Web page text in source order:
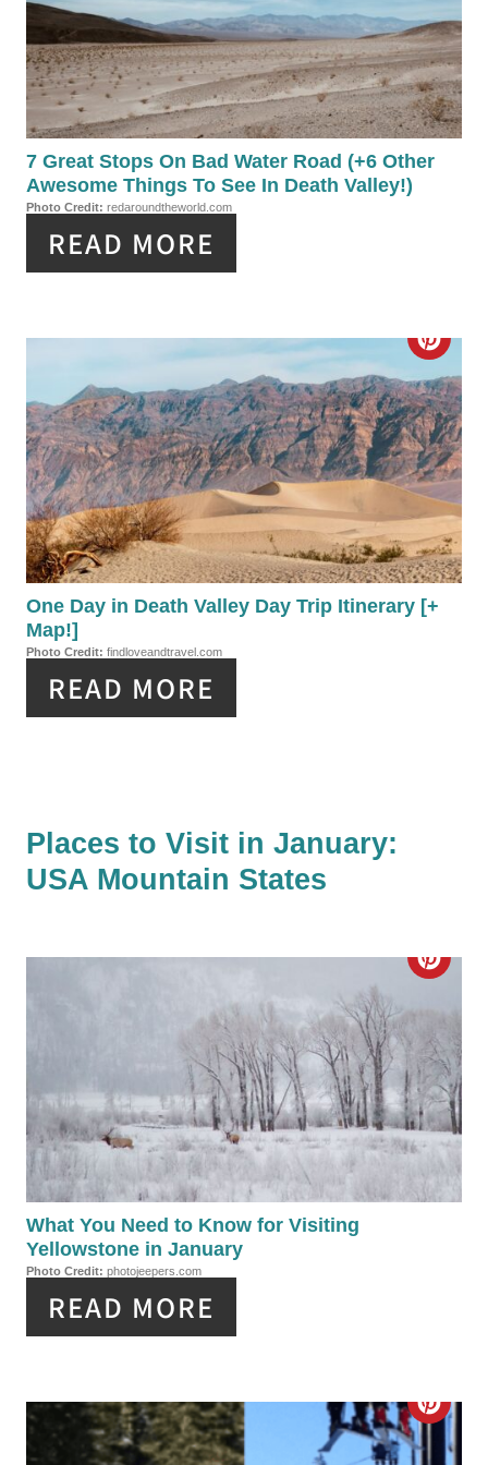
A
T
E
P
E
R
E
S
T
P
I
7 Great Stops On Bad Water Road (+6 Other
Awesome Things To See In Death Valley!)
Photo Credit: redaroundtheworld.com
READ MORE
C
R
E
A
T
E
P
T
P
I
N
One Day in Death Valley Day Trip Itinerary [+
Map!]
Photo Credit: findloveandtravel.com
READ MORE
Places to Visit in January:
USA Mountain States
C
R
E
A
T
E
E
R
What You Need to Know for Visiting
Yellowstone in January
Photo Credit: photojeepers.com
READ MORE
C
R